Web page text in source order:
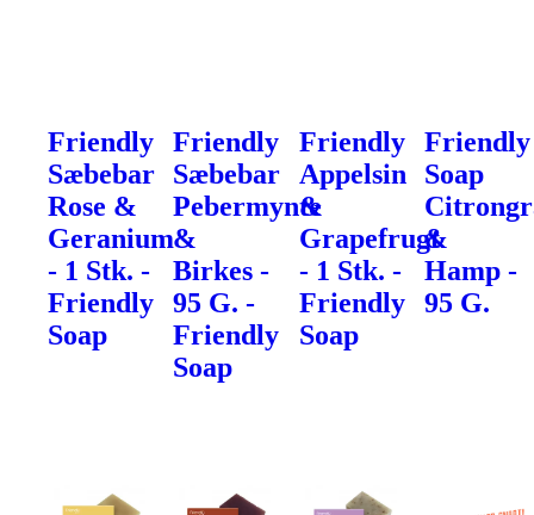
Friendly
Sæbebar
Rose &
Geranium
- 1 Stk. -
Friendly
Soap
Friendly
Sæbebar
Pebermynte
&
Birkes -
95 G. -
Friendly
Soap
Friendly
Appelsin
&
Grapefrugt
- 1 Stk. -
Friendly
Soap
Friendly
Soap
&
Hamp -
95 G.